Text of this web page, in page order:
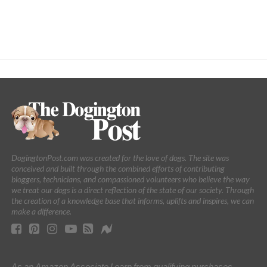
DogingtonPost.com was created for the love of dogs. The site was
conceived and built through the combined efforts of contributing
bloggers, technicians, and compassioned volunteers who believe the way
we treat our dogs is a direct reflection of the state of our society. Through
the creation of a knowledge base that informs, uplifts and inspires, we can
make a difference.